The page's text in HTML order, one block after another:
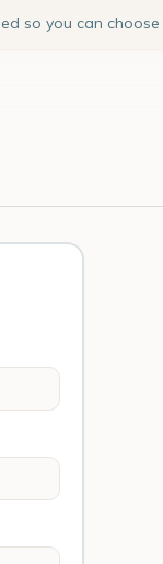
so you can